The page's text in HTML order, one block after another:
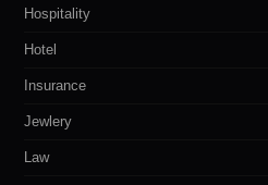
Hospitality
Hotel
Insurance
Jewlery
Law